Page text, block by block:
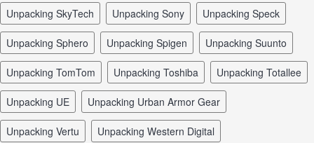
unpacking SkyTech unpacking Sony unpacking Speck
unpacking Sphero unpacking Spigen unpacking Suunto
unpacking TomTom unpacking Toshiba unpacking Totallee
unpacking UE unpacking Urban Armor Gear
unpacking Vertu unpacking Western Digital